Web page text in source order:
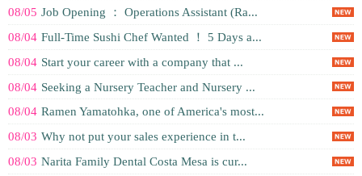
08/05 Job Opening ： Operations Assistant (Ra...
08/04 Full-Time Sushi Chef Wanted ！ 5 Days a...
08/04 Start your career with a company that ...
08/04 Seeking a Nursery Teacher and Nursery ...
08/04 Ramen Yamatohka, one of America's most...
08/03 Why not put your sales experience in t...
08/03 Narita Family Dental Costa Mesa is cur...